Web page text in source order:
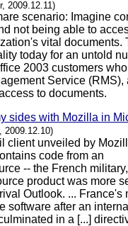
2009.12.11)
scenario: Imagine
not being able to
vital documents.
today for an untold
2003 customers
Service (RMS),
to documents.
sides with Mozilla in
2009.12.10)
client unveiled by
code from an
-- the French
product was more
Outlook. ... France's
software after an
in a [...]